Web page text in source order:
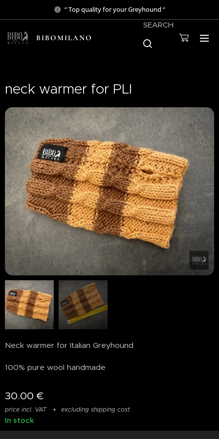
“ Top quality for your Greyhound “
BIBOMILANO
SEARCH
neck warmer for PLI
Neck warmer for Italian Greyhound
100% pure wool handmade
30.00 €
price incl. VAT excluding shipping cost
In stock